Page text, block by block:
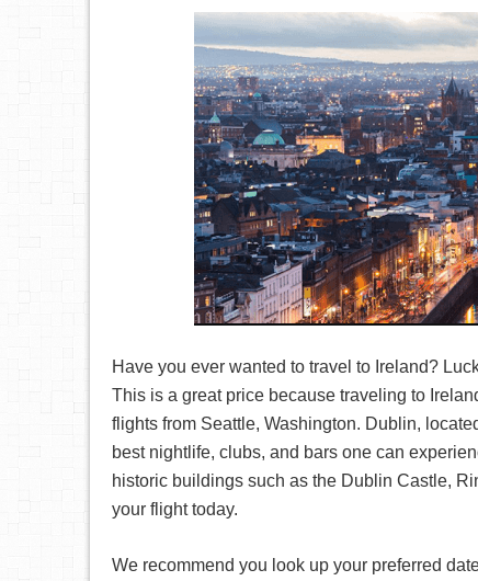
Have you ever wanted to travel to Ireland?
This is a great price because traveling to
flights from Seattle, Washington. Dublin,
best nightlife, clubs, and bars one can
historic buildings such as the Dublin Castle,
your flight today.
We recommend you look up your preferred